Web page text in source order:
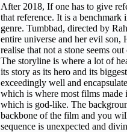
After 2018, If one has to give
that reference. It is a
genre. Tumbbad, directed by
entire universe and her evil son,
realise that not a stone seems
The storyline is where a lot of
its story as its hero and its
exceedingly well and
which is where most films made
which is god-like. The
backbone of the film and you
sequence is unexpected and